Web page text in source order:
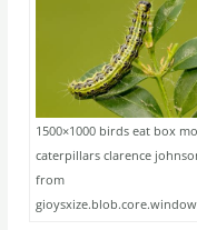
1500×1000 birds eat box
caterpillars clarence
from